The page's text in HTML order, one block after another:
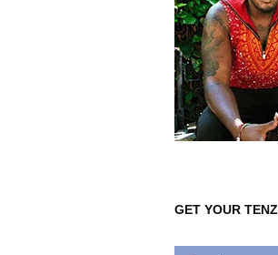
GET YOUR TENZ